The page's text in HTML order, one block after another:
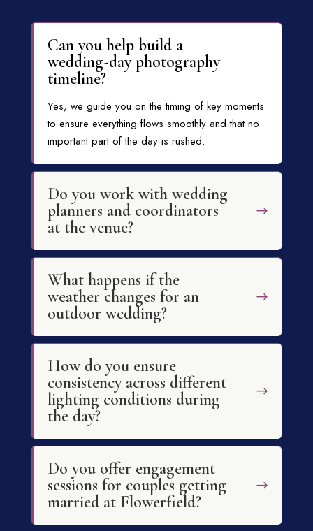
Can you help build a
wedding-day photography
timeline?
Yes, we guide you on the timing of key moments
to ensure everything flows smoothly and that no
important part of the day is rushed.
Do you work with wedding
planners and coordinators
at the venue?
What happens if the
weather changes for an
outdoor wedding?
How do you ensure
consistency across different
lighting conditions during
the day?
Do you offer engagement
sessions for couples getting
married at Flowerfield?